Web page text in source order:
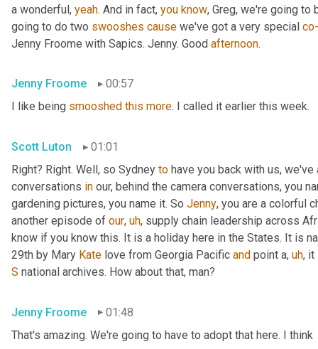
a wonderful, yeah. And in fact, you know, Greg, we're going to
going to do two swooshes cause we've got a very special
Jenny Froome with Sapics. Jenny. Good afternoon.
Jenny Froome
00:57
I like being smooshed this more. I called it earlier this week.
Scott Luton
01:01
Right? Right. Well, so Sydney to have you back with us,
conversations in our, behind the camera conversations, you
gardening pictures, you name it. So Jenny, you are a colorful
another episode of our, uh, supply chain leadership across
know if you know this. It is a holiday here in the States. It is
29th by Mary Kate love from Georgia Pacific and point a, uh, it
S national archives. How about that, man?
Jenny Froome
01:48
That's amazing. We're going to have to adopt that here. I think